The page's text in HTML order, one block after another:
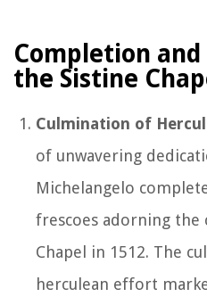
Completion
the Sistine
Culmination of
of unwavering
Michelangelo
frescoes adorning the
Chapel in 1512. The
herculean effort